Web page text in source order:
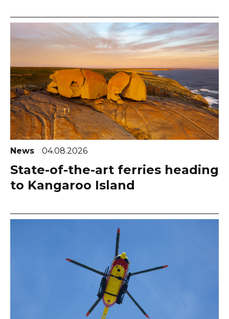
News 04.08.2026
State-of-the-art ferries heading
to Kangaroo Island